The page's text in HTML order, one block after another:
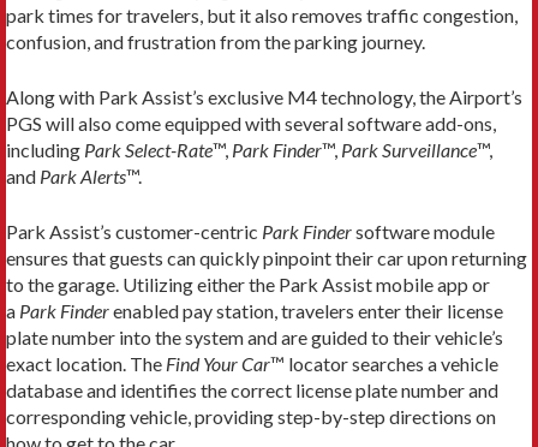
park times for travelers, but it also removes traffic congestion,
confusion, and frustration from the parking journey.
Along with Park Assist’s exclusive M4 technology, the Airport’s
PGS will also come equipped with several software add-ons,
including Park Select-Rate™, Park Finder™, Park Surveillance™,
and Park Alerts™.
Park Assist’s customer-centric Park Findersoftware module
ensures that guests can quickly pinpoint their car upon returning
to the garage. Utilizing either the Park Assist mobile app or
a Park Finderenabled pay station, travelers enter their license
plate number into the system and are guided to their vehicle’s
exact location. The Find Your Car™ locator searches a vehicle
database and identifies the correct license plate number and
corresponding vehicle, providing step-by-step directions on